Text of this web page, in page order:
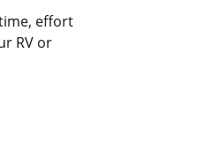
effort
RV or